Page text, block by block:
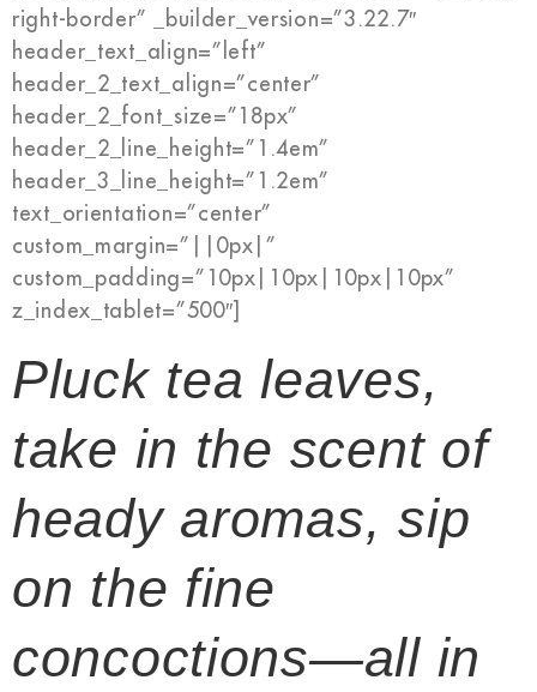
right-border” _builder_version=”3.22.7″
header_text_align=”left”
header_2_text_align=”center”
header_2_font_size=”18px”
header_2_line_height=”1.4em”
header_3_line_height=”1.2em”
text_orientation=”center”
custom_margin=”||0px|”
custom_padding=”10px|10px|10px|10px”
z_index_tablet=”500″]
Pluck tea leaves,
take in the scent of
heady aromas, sip
on the fine
concoctions—all in